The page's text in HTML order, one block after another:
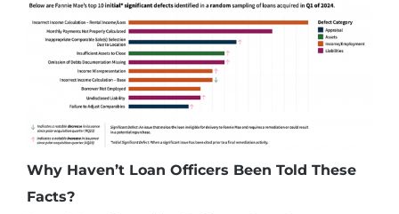
Why Haven’t Loan Officers Been Told These
Facts?